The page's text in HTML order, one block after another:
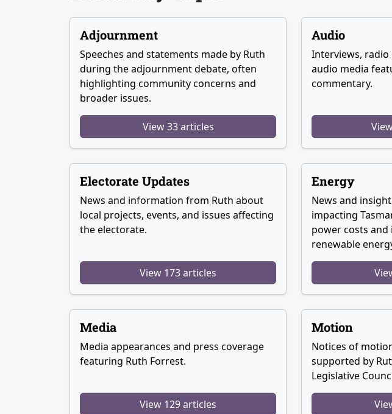
Adjournment
Speeches and statements made by Ruth
during the adjournment debate, often
highlighting community concerns and
broader issues.
View 33 articles
Audio
Interviews, radio
audio media
commentary.
Electorate Updates
News and information from Ruth about
local projects, events, and issues affecting
the electorate.
View 173 articles
Energy
News and
impacting
power costs
renewable
Media
Media appearances and press coverage
featuring Ruth Forrest.
View 129 articles
Motion
Notices of
supported by
Legislative